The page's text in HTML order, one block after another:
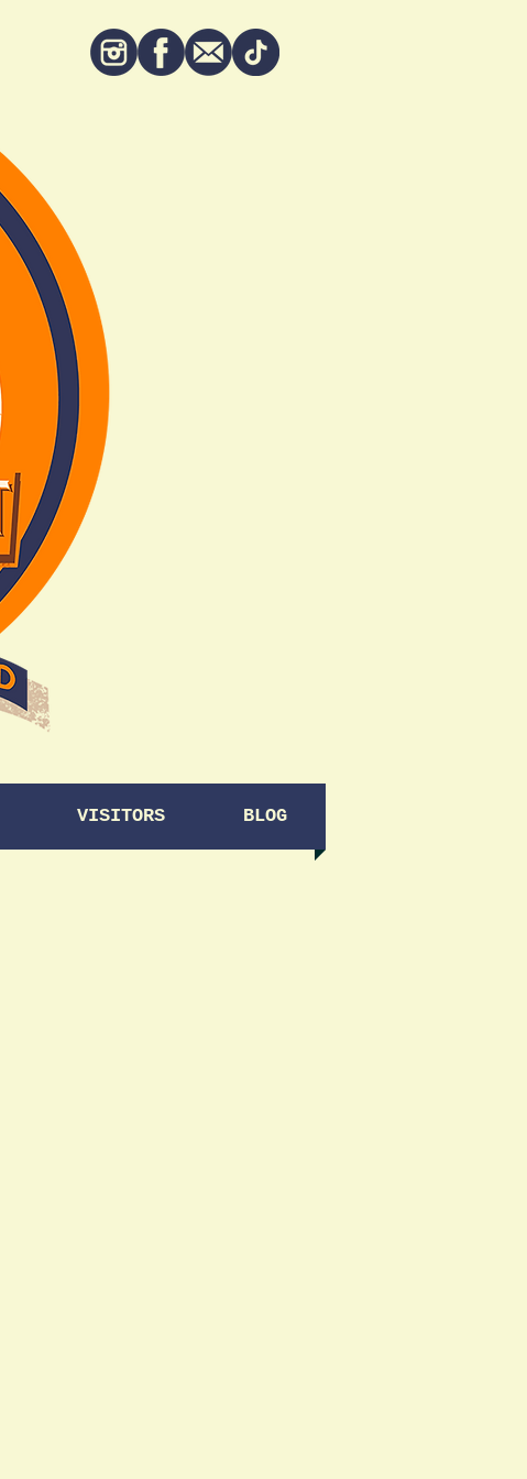
VISITORS BLOG